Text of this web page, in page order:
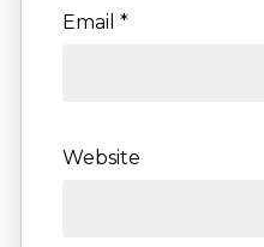
Email*
Website